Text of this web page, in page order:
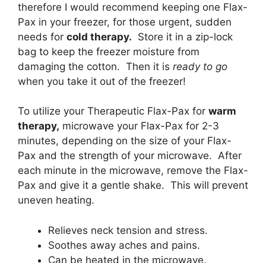
therefore I would recommend keeping one Flax-
Pax in your freezer, for those urgent, sudden
needs for cold therapy. Store it in a zip-lock
bag to keep the freezer moisture from
damaging the cotton. Then it is ready to go
when you take it out of the freezer!
To utilize your Therapeutic Flax-Pax for warm
therapy, microwave your Flax-Pax for 2-3
minutes, depending on the size of your Flax-
Pax and the strength of your microwave. After
each minute in the microwave, remove the Flax-
Pax and give it a gentle shake. This will prevent
uneven heating.
Relieves neck tension and stress.
Soothes away aches and pains.
Can be heated in the microwave.